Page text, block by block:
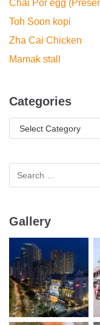
Chai Por egg
Toh Soon kopi
Zha Cai Chicken
Mamak stall
Categories
Gallery